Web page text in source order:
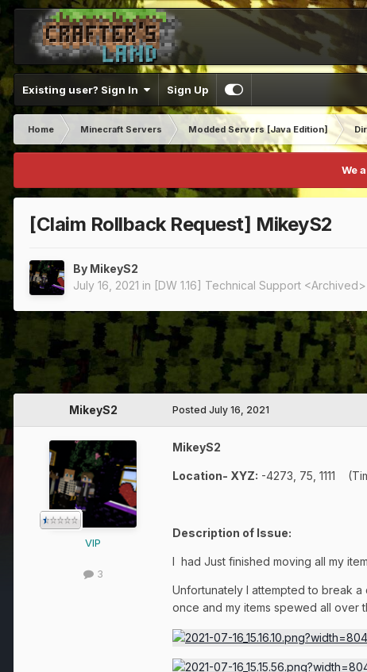
Existing user? Sign In Sign Up
Home Minecraft Servers Modded Servers [Java Edition]
We
[Claim Rollback Request] MikeyS2
By MikeyS2
July 16, 2021 in [DW 1.16] Technical Support <Archived>
MikeyS2
VIP
3
Posted July 16, 2021
MikeyS2
Location- XYZ: -4273, 75, 1111
Description of Issue:
I had Just finished moving all my
Unfortunately I attempted to break
once and my items spewed all over